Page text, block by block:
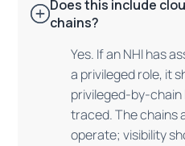
Does this include
chains?
Yes. If an NHI has
a privileged role, it
privileged-by-
traced. The chains
operate; visibility